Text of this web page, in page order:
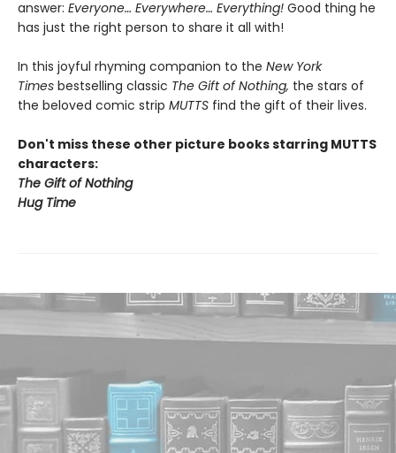
answer: Everyone… Everywhere… Everything! Good thing he
has just the right person to share it all with!
In this joyful rhyming companion to the New York
Times bestselling classic The Gift of Nothing, the stars of
the beloved comic strip MUTTS find the gift of their lives.
Don't miss these other picture books starring MUTTS
characters:
The Gift of Nothing
Hug Time